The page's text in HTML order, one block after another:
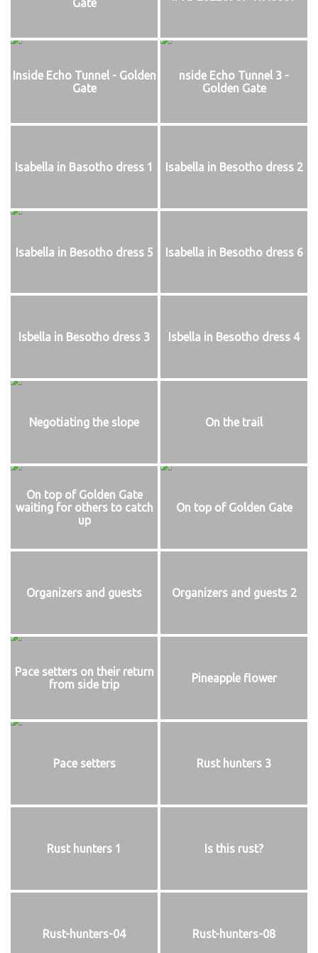
Gate
Inside Echo Tunnel - Golden
Gate
nside Echo Tunnel 3 -
Golden Gate
Isabella in Basotho dress 1 Isabella in Besotho dress 2
Isabella in Besotho dress 5 Isabella in Besotho dress 6
Isbella in Besotho dress 3 Isbella in Besotho dress 4
Negotiating the slope On the trail
On top of Golden Gate
waiting for others to catch
up
On top of Golden Gate
Organizers and guests Organizers and guests 2
Pace setters on their return
from side trip
Pineapple flower
Pace setters Rust hunters 3
Rust hunters 1 Is this rust?
Rust-hunters-04 Rust-hunters-08